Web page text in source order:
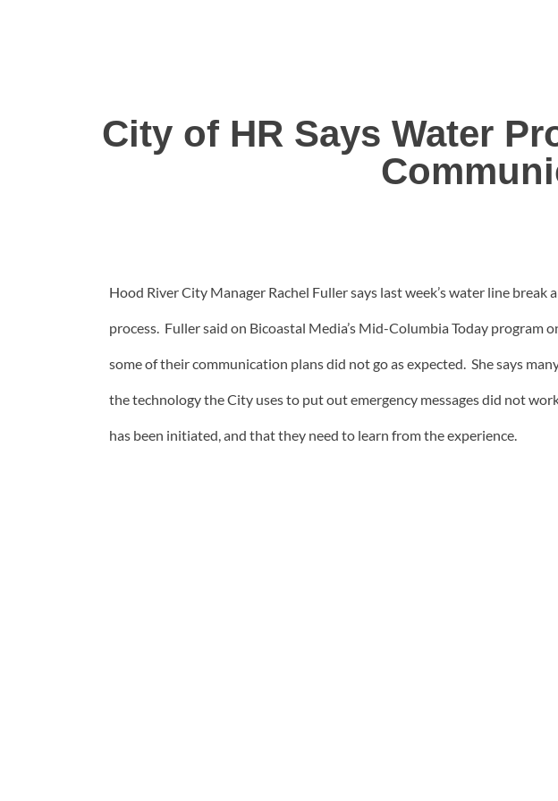
City of HR Says Water
Hood River City Manager Rachel Fuller says last week’s water line
process. Fuller said on Bicoastal Media’s Mid-Columbia Today
some of their communication plans did not go as expected. She says
the technology the City uses to put out emergency messages did not
has been initiated, and that they need to learn from the experience.